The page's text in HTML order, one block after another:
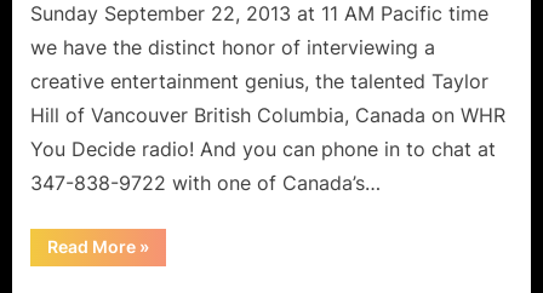
Sunday September 22, 2013 at 11 AM Pacific time
we have the distinct honor of interviewing a
creative entertainment genius, the talented Taylor
Hill of Vancouver British Columbia, Canada on WHR
You Decide radio! And you can phone in to chat at
347-838-9722 with one of Canada’s…
Read More“Taylor
Hill’s
»